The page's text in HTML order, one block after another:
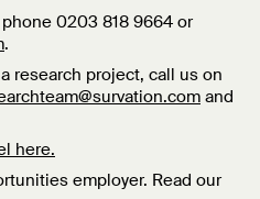
0203 818 9664 or
.
research project, call us on
and
here.
employer. Read our